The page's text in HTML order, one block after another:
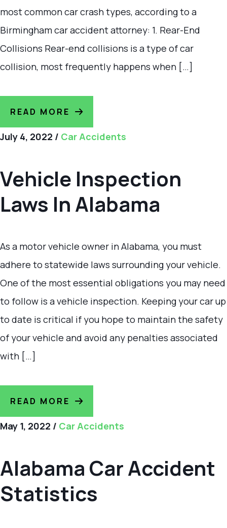
most common car crash types, according to a
Birmingham car accident attorney: 1. Rear-End
Collisions Rear-end collisions is a type of car
collision, most frequently happens when […]
READ MORE
July 4, 2022 / Car Accidents
Vehicle Inspection
Laws In Alabama
As a motor vehicle owner in Alabama, you must
adhere to statewide laws surrounding your vehicle.
One of the most essential obligations you may need
to follow is a vehicle inspection. Keeping your car up
to date is critical if you hope to maintain the safety
of your vehicle and avoid any penalties associated
with […]
READ MORE
May 1, 2022 / Car Accidents
Alabama Car Accident
Statistics